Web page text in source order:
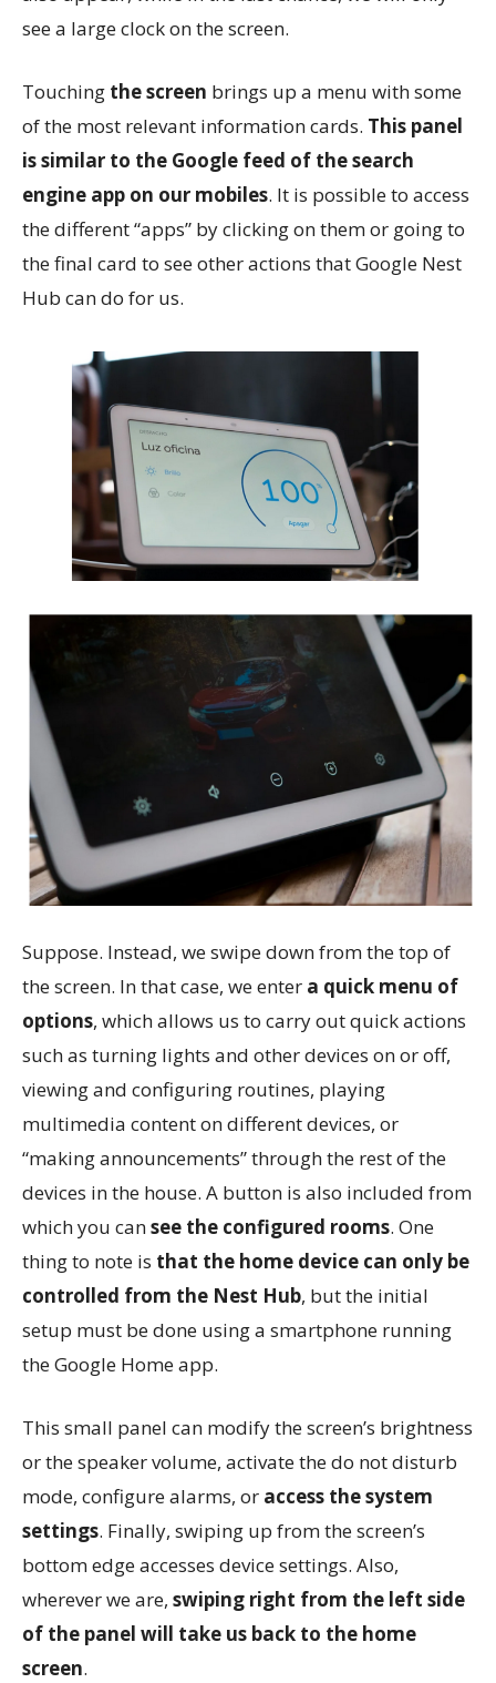
see a large clock on the screen.
Touching the screen brings up a menu with some
of the most relevant information cards. This panel
is similar to the Google feed of the search
engine app on our mobiles. It is possible to access
the different “apps” by clicking on them or going to
the final card to see other actions that Google Nest
Hub can do for us.
Suppose. Instead, we swipe down from the top of
the screen. In that case, we enter a quick menu of
options, which allows us to carry out quick actions
such as turning lights and other devices on or off,
viewing and configuring routines, playing
multimedia content on different devices, or
“making announcements” through the rest of the
devices in the house. A button is also included from
which you cansee the configured rooms. One
thing to note is that the home device can only be
controlled from the Nest Hub, but the initial
setup must be done using a smartphone running
the Google Home app.
This small panel can modify the screen’s brightness
or the speaker volume, activate the do not disturb
mode, configure alarms, or access the system
settings. Finally, swiping up from the screen’s
bottom edge accesses device settings. Also,
wherever we are, swiping right from the left side
of the panel will take us back to the home
screen.